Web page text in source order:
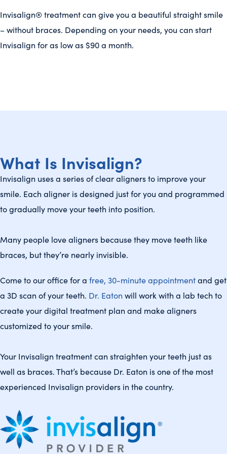
Invisalign® treatment can give you a beautiful straight smile
– without braces. Depending on your needs, you can start
Invisalign for as low as $90 a month.
What Is Invisalign?
Invisalign uses a series of clear aligners to improve your
smile. Each aligner is designed just for you and programmed
to gradually move your teeth into position.
Many people love aligners because they move teeth like
braces, but they’re nearly invisible.
Come to our office for a free, 30-minute appointmentand get
a 3D scan of your teeth. Dr. Eaton will work with a lab tech to
create your digital treatment plan and make aligners
customized to your smile.
Your Invisalign treatment can straighten your teeth just as
well as braces. That’s because Dr. Eaton is one of the most
experienced Invisalign providers in the country.